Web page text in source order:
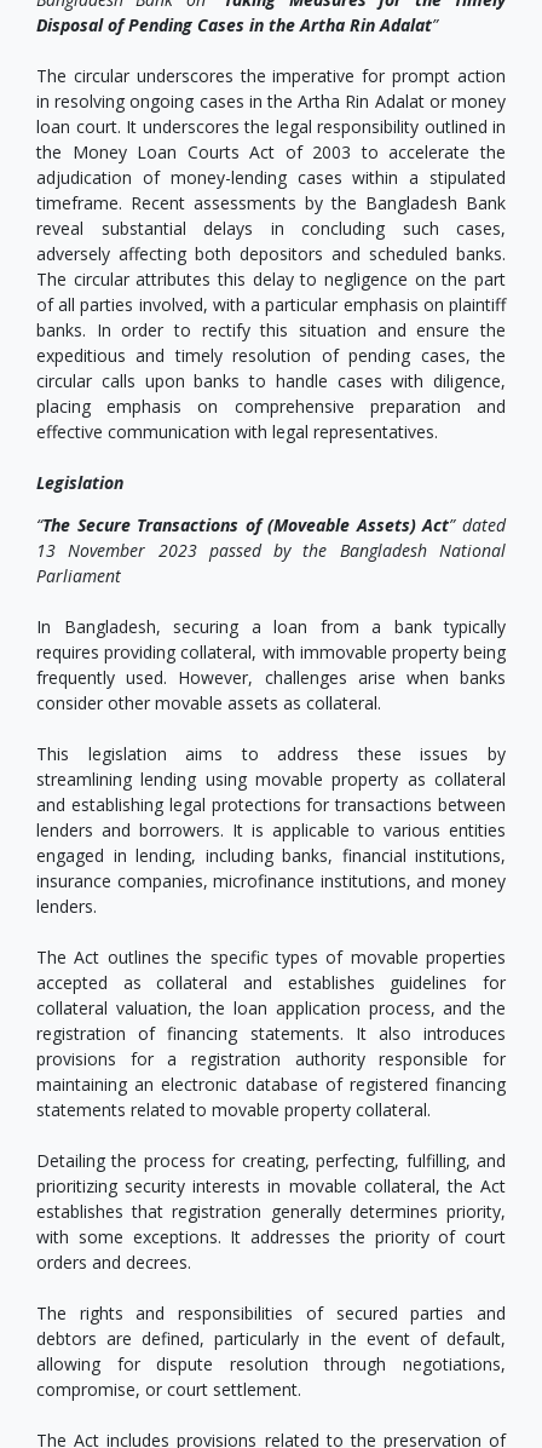
Disposal of Pending Cases in the Artha Rin Adalat”
The circular underscores the imperative for prompt action
in resolving ongoing cases in the Artha Rin Adalat or money
loan court. It underscores the legal responsibility outlined in
the Money Loan Courts Act of 2003 to accelerate the
adjudication of money-lending cases within a stipulated
timeframe. Recent assessments by the Bangladesh Bank
reveal substantial delays in concluding such cases,
adversely affecting both depositors and scheduled banks.
The circular attributes this delay to negligence on the part
of all parties involved, with a particular emphasis on plaintiff
banks. In order to rectify this situation and ensure the
expeditious and timely resolution of pending cases, the
circular calls upon banks to handle cases with diligence,
placing emphasis on comprehensive preparation and
effective communication with legal representatives.
Legislation
“The Secure Transactions of (Moveable Assets) Act” dated
13 November 2023 passed by the Bangladesh National
Parliament
In Bangladesh, securing a loan from a bank typically
requires providing collateral, with immovable property being
frequently used. However, challenges arise when banks
consider other movable assets as collateral.
This legislation aims to address these issues by
streamlining lending using movable property as collateral
and establishing legal protections for transactions between
lenders and borrowers. It is applicable to various entities
engaged in lending, including banks, financial institutions,
insurance companies, microfinance institutions, and money
lenders.
The Act outlines the specific types of movable properties
accepted as collateral and establishes guidelines for
collateral valuation, the loan application process, and the
registration of financing statements. It also introduces
provisions for a registration authority responsible for
maintaining an electronic database of registered financing
statements related to movable property collateral.
Detailing the process for creating, perfecting, fulfilling, and
prioritizing security interests in movable collateral, the Act
establishes that registration generally determines priority,
with some exceptions. It addresses the priority of court
orders and decrees.
The rights and responsibilities of secured parties and
debtors are defined, particularly in the event of default,
allowing for dispute resolution through negotiations,
compromise, or court settlement.
The Act includes provisions related to the preservation of